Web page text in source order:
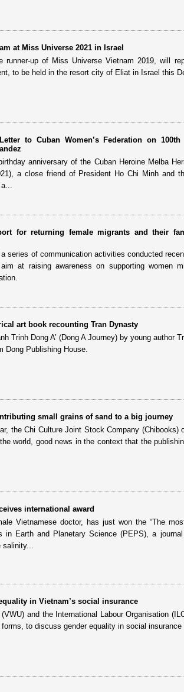
at Miss Universe 2021 in Israel
runner-up of Miss Universe Vietnam 2019, will
to be held in the resort city of Eliat in Israel this
to Cuban Women’s Federation on
anniversary of the Cuban Heroine Melba
a close friend of President Ho Chi Minh and
for returning female migrants and their
series of communication activities conducted
at raising awareness on supporting women
art book recounting Tran Dynasty
Trinh Dong A’ (Dong A Journey) by young author
Dong Publishing House.
small grains of sand to a big journey
the Chi Culture Joint Stock Company (Chibooks)
world, good news in the context that the
international award
Vietnamese doctor, has just won the “The
in Earth and Planetary Science (PEPS), a
in Vietnam’s social insurance
and the International Labour Organisation
to discuss gender equality in social insurance